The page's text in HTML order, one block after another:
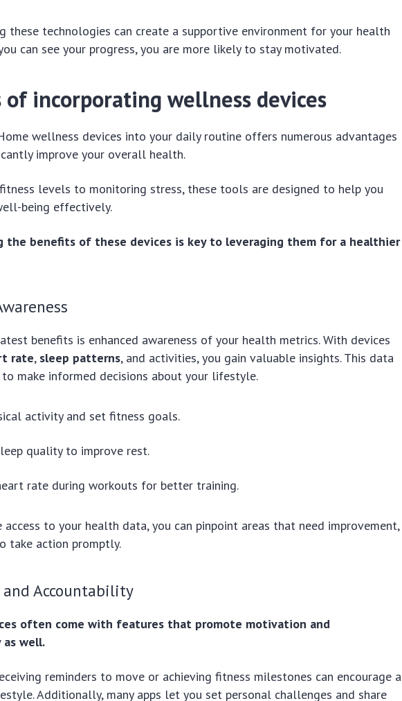
these technologies can create a supportive environment for your health
can see your progress, you are more likely to stay motivated.
of incorporating wellness devices
wellness devices into your daily routine offers numerous advantages
improve your overall health.
levels to monitoring stress, these tools are designed to help you
being effectively.
the benefits of these devices is key to leveraging them for a healthier
benefits is enhanced awareness of your health metrics. With devices
rate, sleep patterns, and activities, you gain valuable insights. This data
to make informed decisions about your lifestyle.
activity and set fitness goals.
quality to improve rest.
rate during workouts for better training.
access to your health data, you can pinpoint areas that need improvement,
take action promptly.
Accountability
often come with features that promote motivation and
well.
reminders to move or achieving fitness milestones can encourage a
Additionally, many apps let you set personal challenges and share